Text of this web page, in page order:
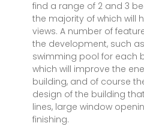
find a range of 2 and 3
the majority of which will
views. A number of
the development, such
swimming pool for each
which will improve the
building, and of course
design of the building
lines, large window
finishing.